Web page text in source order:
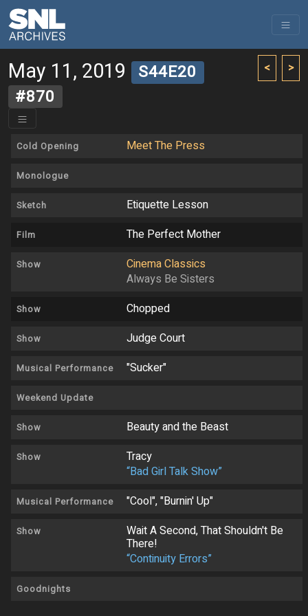
< >
May 11, 2019
S44E20
#870
Cold Opening Meet The Press
Monologue
Sketch Etiquette Lesson
Film The Perfect Mother
Show
Cinema Classics
Always Be Sisters
Show Chopped
Show Judge Court
Musical Performance "Sucker"
Weekend Update
Show Beauty and the Beast
Show
Tracy
“Bad Girl Talk Show”
Musical Performance "Cool", "Burnin' Up"
Show Wait A Second, That Shouldn't Be
There!
“Continuity Errors”
Goodnights